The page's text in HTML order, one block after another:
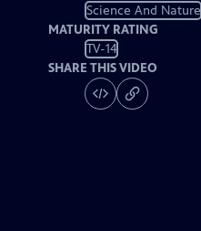
Science And Nature
MATURITY RATING
TV-14
SHARE THIS VIDEO